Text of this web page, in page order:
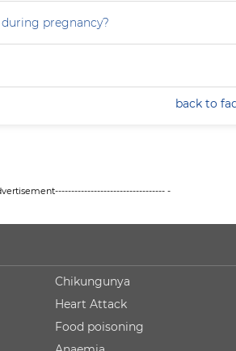
pregnancy?
back to
-
Chikungunya
Heart Attack
Food poisoning